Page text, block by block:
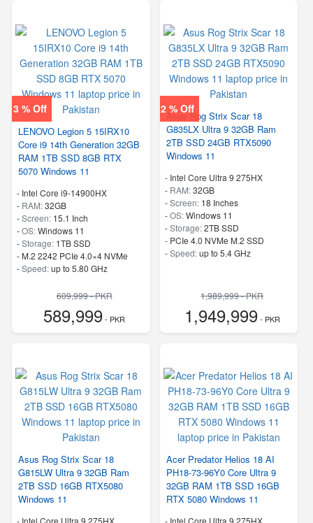
3 % Off
LENOVO Legion 5 15IRX10
Core i9 14th Generation 32GB
RAM 1TB SSD 8GB RTX
5070 Windows 11
- Intel Core i9-14900HX
- RAM:32GB
-Screen: 15.1 Inch
-OS:Windows 11
-Storage: 1TB SSD
- M.2 2242 PCIe 4.0×4 NVMe
-Speed:up to 5.80 GHz
609,999 - PKR
589,999- PKR
2 % Off
Asus Rog Strix Scar 18
G835LX Ultra 9 32GB Ram
2TB SSD 24GB RTX5090
Windows 11
- Intel Core Ultra 9 275HX
- RAM:32GB
-Screen: 18 Inches
-OS:Windows 11
-Storage:2TB SSD
- PCIe 4.0 NVMe M.2 SSD
-Speed:up to 5.4 GHz
1,989,999 - PKR
1,949,999- PKR
Asus Rog Strix Scar 18
G815LW Ultra 9 32GB Ram
2TB SSD 16GB RTX5080
Windows 11
- Intel Core Ultra 9 275HX
Acer Predator Helios 18 AI
PH18-73-96Y0 Core Ultra 9
32GB RAM 1TB SSD 16GB
RTX 5080 Windows 11
- Intel Core Ultra 9 275HX